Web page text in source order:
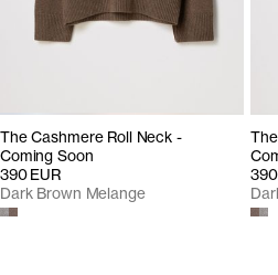
The Cashmere Roll Neck -
Coming Soon
390 EUR
Dark Brown Melange
390